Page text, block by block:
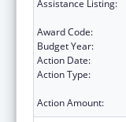
Assistance Listing:
Award Code:
Budget Year:
Action Date:
Action Type:
Action Amount: